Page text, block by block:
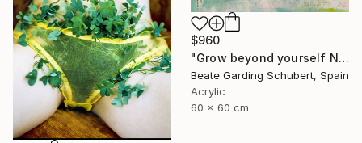
$960
"Grow beyond yourself No.2" Mixed Media
Beate Garding Schubert, Spain
Acrylic
60 x 60 cm